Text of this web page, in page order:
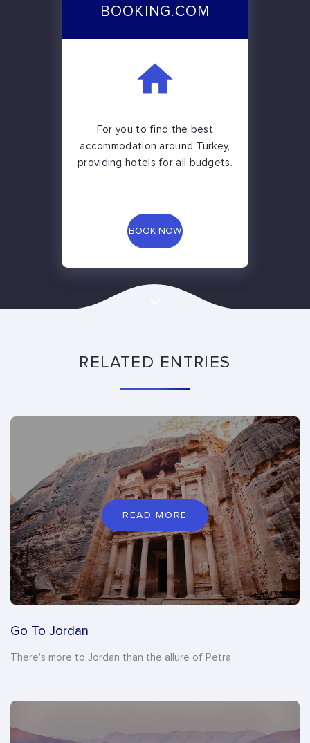
BOOKING.COM
For you to find the best
accommodation around Turkey,
providing hotels for all budgets.
BOOK NOW
RELATED ENTRIES
READ MORE
Go To Jordan
There's more to Jordan than the allure of Petra